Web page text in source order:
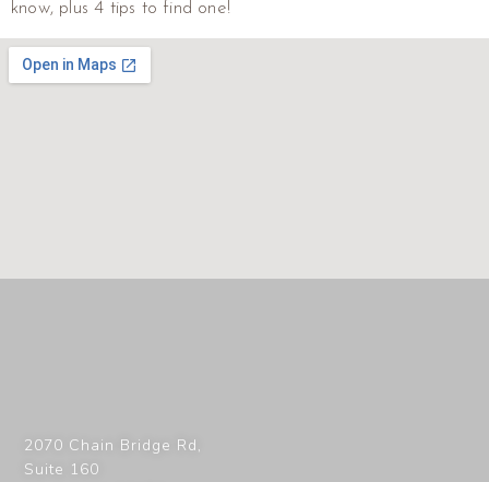
know, plus 4 tips to find one!
2070 Chain Bridge Rd,
Suite 160